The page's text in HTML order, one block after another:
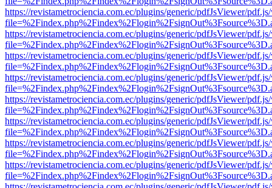
https://revistametrociencia.com.ec/plugins/generic/pdfJsViewer/
https://revistametrociencia.com.ec/plugins/generic/pdfJsViewer/
https://revistametrociencia.com.ec/plugins/generic/pdfJsViewer/
https://revistametrociencia.com.ec/plugins/generic/pdfJsViewer/
https://revistametrociencia.com.ec/plugins/generic/pdfJsViewer/
https://revistametrociencia.com.ec/plugins/generic/pdfJsViewer/
https://revistametrociencia.com.ec/plugins/generic/pdfJsViewer/
https://revistametrociencia.com.ec/plugins/generic/pdfJsViewer/